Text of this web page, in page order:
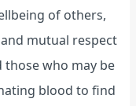
of others,
mutual respect
those who may be
blood to find